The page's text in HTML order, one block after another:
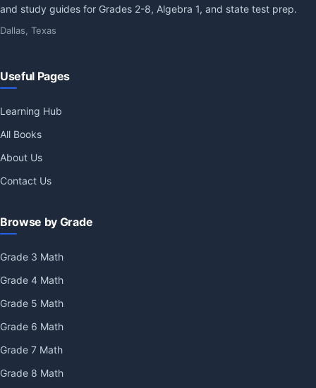
and study guides for Grades 2-8, Algebra 1, and state test prep.
Dallas, Texas
Useful Pages
Learning Hub
All Books
About Us
Contact Us
Browse by Grade
Grade 3 Math
Grade 4 Math
Grade 5 Math
Grade 6 Math
Grade 7 Math
Grade 8 Math